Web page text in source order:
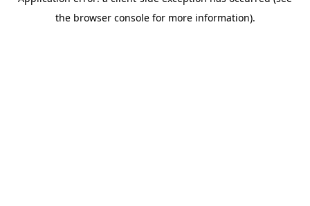
the browser console for more information).